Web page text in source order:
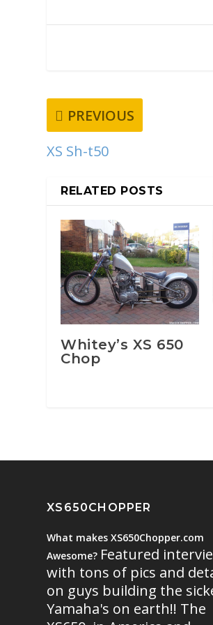
PREVIOUS
XS Sh-t50
RELATED POSTS
Whitey’s XS 650
Chop
XS650CHOPPER
What makes XS650Chopper.com
Awesome? Featured
with tons of pics and
on guys building the
Yamaha's on earth!! The